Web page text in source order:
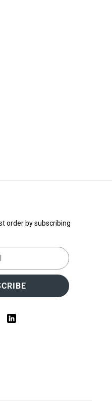
order by subscribing
LinkedIn